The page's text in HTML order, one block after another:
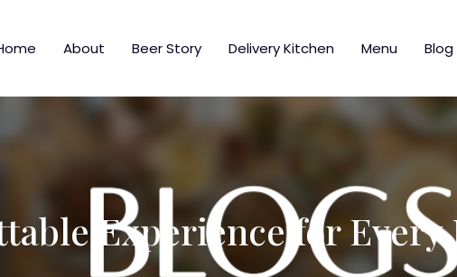
About Beer Story Delivery Kitchen Menu Blog
Experience for